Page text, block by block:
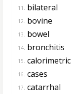
11. bilateral
12. bovine
13. bowel
14. bronchitis
15. calorimetric
16. cases
17. catarrhal